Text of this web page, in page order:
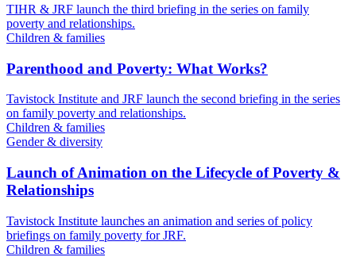
TIHR & JRF launch the third briefing in the series on family
poverty and relationships.
Children & families
Parenthood and Poverty: What Works?
Tavistock Institute and JRF launch the second briefing in the series
on family poverty and relationships.
Children & families
Gender & diversity
Launch of Animation on the Lifecycle of Poverty &
Relationships
Tavistock Institute launches an animation and series of policy
briefings on family poverty for JRF.
Children & families